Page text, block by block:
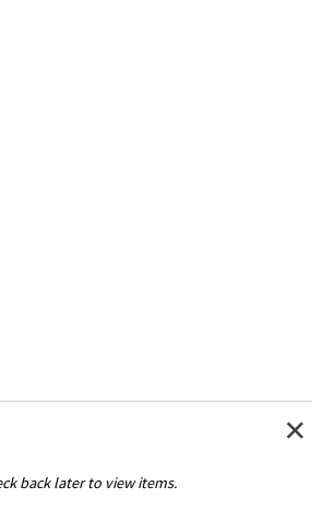
back later to view items.